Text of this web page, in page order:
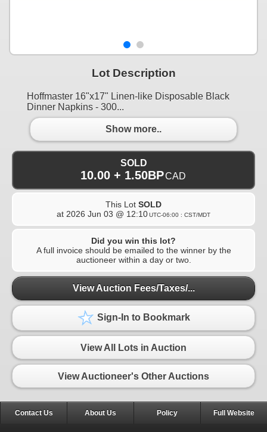
Lot Description
Hoffmaster 16"x17" Linen-like Disposable Black
Dinner Napkins - 300...
Show more..
SOLD
10.00 + 1.50BPCAD
This Lot SOLD
at 2026 Jun 03 @ 12:10UTC-06:00 : CST/MDT
Did you win this lot?
A full invoice should be emailed to the winner by the
auctioneer within a day or two.
View Auction Fees/Taxes/...
Sign-In to Bookmark
View All Lots in Auction
View Auctioneer's Other Auctions
Contact Us About Us Policy Full Website